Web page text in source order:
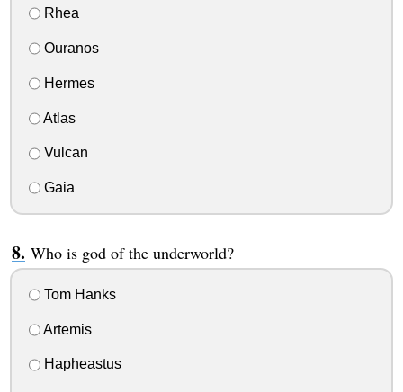
Rhea
Ouranos
Hermes
Atlas
Vulcan
Gaia
Who is god of the underworld?
Tom Hanks
Artemis
Hapheastus